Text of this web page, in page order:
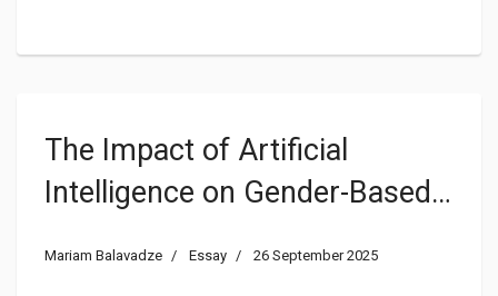
The Impact of Artificial
Intelligence on Gender-Based
Mariam Balavadze Essay 26 September 2025